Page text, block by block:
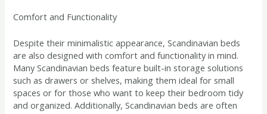
Comfort and Functionality
Despite their minimalistic appearance, Scandinavian beds
are also designed with comfort and functionality in mind.
Many Scandinavian beds feature built-in storage solutions
such as drawers or shelves, making them ideal for small
spaces or for those who want to keep their bedroom tidy
and organized. Additionally, Scandinavian beds are often